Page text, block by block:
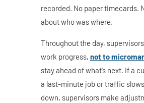
recorded. No paper timecards.
about who was where.
Throughout the day,
work progress, not to
stay ahead of what’s next. If a
a last-minute job or traffic
down, supervisors make